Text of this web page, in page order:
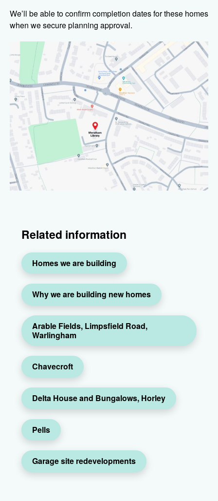
We’ll be able to confirm completion dates for these homes
when we secure planning approval.
Related information
Homes we are building
Why we are building new homes
Arable Fields, Limpsfield Road,
Warlingham
Chavecroft
Delta House and Bungalows, Horley
Pells
Garage site redevelopments